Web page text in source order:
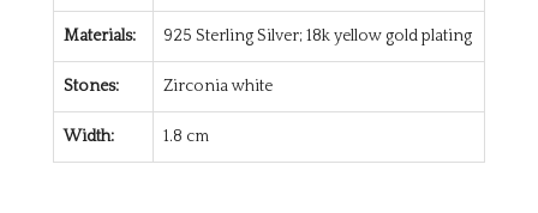
Materials: 925 Sterling Silver; 18k yellow gold plating
Stones: Zirconia white
Width: 1.8 cm